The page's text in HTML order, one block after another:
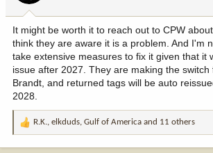
:
It might be worth it to reach out to CPW
think they are aware it is a problem. And I'm
take extensive measures to fix it given that it
issue after 2027. They are making the switch
Brandt, and returned tags will be auto
2028.
R
R.K., elkduds, Gulf of America and 11 others